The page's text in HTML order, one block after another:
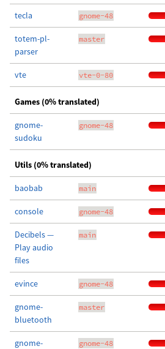
tecla gnome-48
totem-pl-
parser
master
vte vte-0-80
Games (0% translated)
gnome-
sudoku
gnome-48
Utils (0% translated)
baobab main
console gnome-48
Decibels —
Play audio
files
main
evince gnome-48
gnome-
bluetooth
master
gnome-
gnome-48